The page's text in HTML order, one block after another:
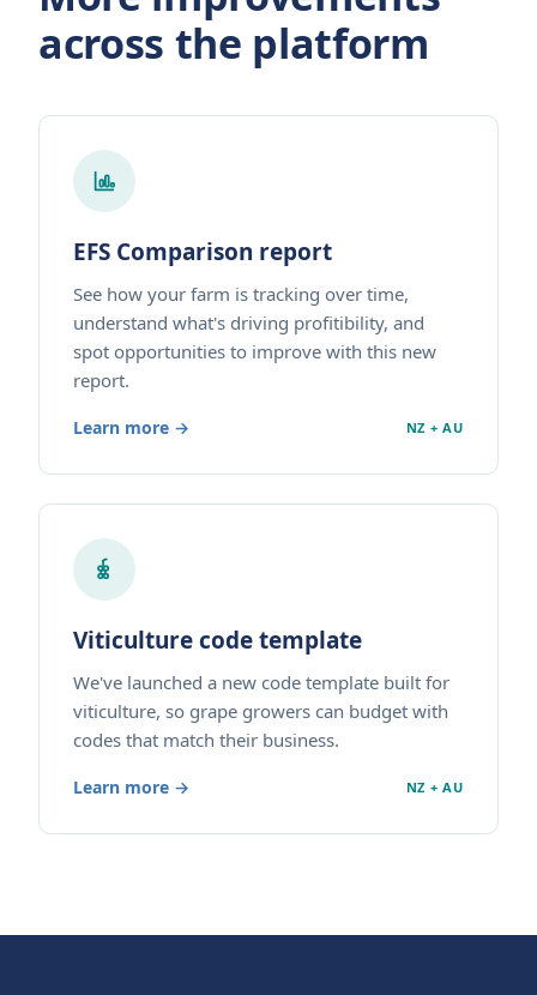
across the platform
EFS Comparison report
See how your farm is tracking over time,
understand what's driving profitibility, and
spot opportunities to improve with this new
report.
Learn more → NZ + AU
Viticulture code template
We've launched a new code template built for
viticulture, so grape growers can budget with
codes that match their business.
Learn more → NZ + AU